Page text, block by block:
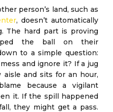
person’s land, such as
, doesn’t automatically
The hard part is proving
the ball on their
to a simple question:
and ignore it? If a jug
and sits for an hour,
because a vigilant
it. If the spill happened
they might get a pass.